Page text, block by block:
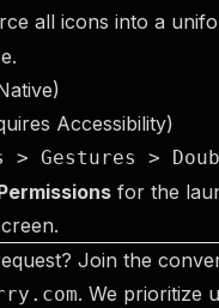
all icons into a
Accessibility)
> Gestures >
for the
Join the
. We prioritize